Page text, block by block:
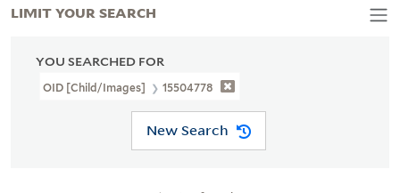
YOU SEARCHED FOR
OID [Child/images] 15504778
New Search
LIMIT YOUR SEARCH